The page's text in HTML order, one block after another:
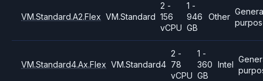
VM.Standard.A2.Flex VM.Standard
2 -
156
vCPU
1 -
946
GB
Other
VM.Standard4.Ax.Flex VM.Standard4
2 -
78
vCPU
1 -
360
GB
Intel